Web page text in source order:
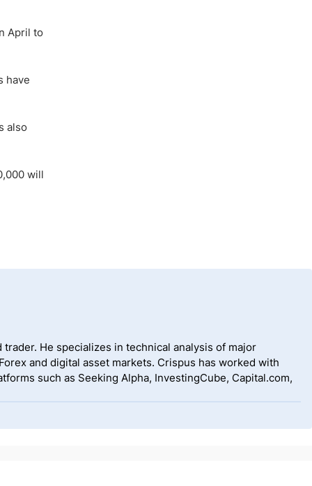
April to
have
also
will
He specializes in technical analysis of major
and digital asset markets. Crispus has worked with
such as Seeking Alpha, InvestingCube, Capital.com,